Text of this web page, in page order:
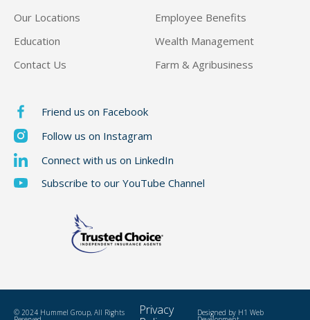
Our Locations
Education
Contact Us
Employee Benefits
Wealth Management
Farm & Agribusiness
Friend us on Facebook
Follow us on Instagram
Connect with us on LinkedIn
Subscribe to our YouTube Channel
© 2024 Hummel Group, All Rights
Privacy
Designed by H1 Web